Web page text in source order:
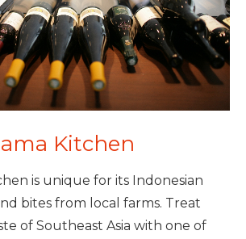
Kitchen
is unique for its Indonesian
bites from local farms. Treat
of Southeast Asia with one of